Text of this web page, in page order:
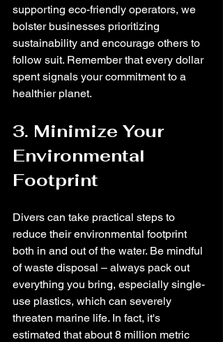
supporting eco-friendly operators, we
bolster businesses prioritizing
sustainability and encourage others to
follow suit. Remember that every dollar
spent signals your commitment to a
healthier planet.
3. Minimize Your
Environmental
Footprint
Divers can take practical steps to
reduce their environmental footprint
both in and out of the water. Be mindful
of waste disposal – always pack out
everything you bring, especially single-
use plastics, which can severely
threaten marine life. In fact, it's
estimated that about 8 million metric